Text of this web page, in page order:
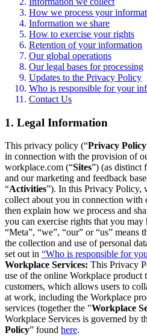
How we process your
Information we share
How to exercise your rights
Retention of your information
Our global operations
Our legal bases for processing
Updates to the Privacy Policy
Who is responsible for your
Contact Us
1. Legal Information
This privacy policy (“Privacy Policy
in connection with the provision of
workplace.com (“Sites”) (as distinct
and our marketing and feedback
“Activities”). In this Privacy Policy,
collect about you in connection with
then explain how we process and
you can exercise rights that you may
“Meta”, “we”, “our” or “us” means
the collection and use of personal
set out in “Who is responsible for
Workplace Services: This Privacy
use of the online Workplace product
customers, which allows users to
at work, including the Workplace
services (together the "Workplace
Workplace Services is governed by
Policy” found here.